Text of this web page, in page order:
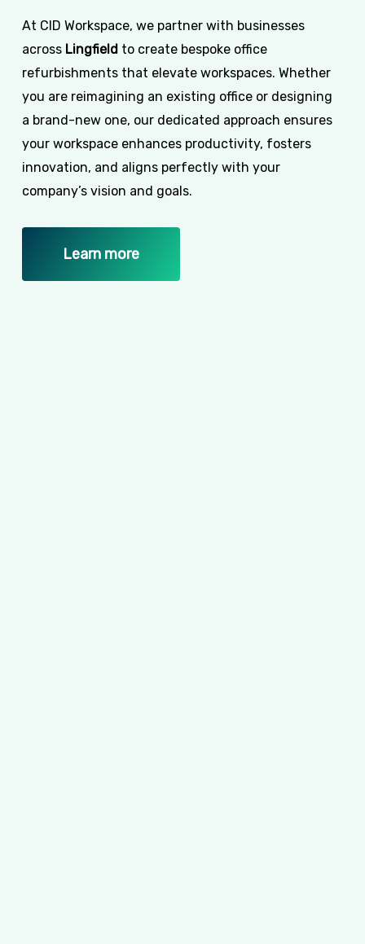
At CID Workspace, we partner with businesses
across Lingfieldto create bespoke office
refurbishments that elevate workspaces. Whether
you are reimagining an existing office or designing
a brand-new one, our dedicated approach ensures
your workspace enhances productivity, fosters
innovation, and aligns perfectly with your
company’s vision and goals.
Learn more